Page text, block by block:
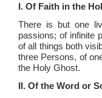
I. Of Faith in the
There is but one
passions; of infinite
of all things both
three Persons, of
the Holy Ghost.
II. Of the Word or